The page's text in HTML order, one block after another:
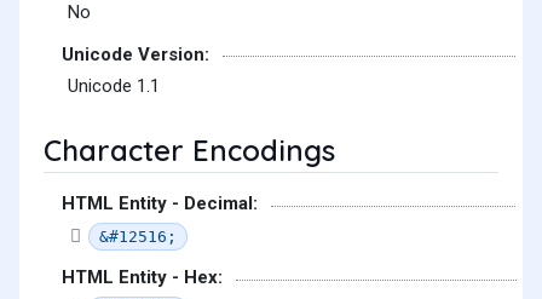
No
Unicode Version:
Unicode 1.1
Character Encodings
HTML Entity - Decimal:
&#12516;
HTML Entity - Hex: